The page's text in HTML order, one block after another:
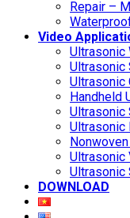
Repair –
Video
Ultrasonic
Ultrasonic
Ultrasonic
Handheld
Ultrasonic
Ultrasonic
Ultrasonic
Ultrasonic
DOWNLOAD